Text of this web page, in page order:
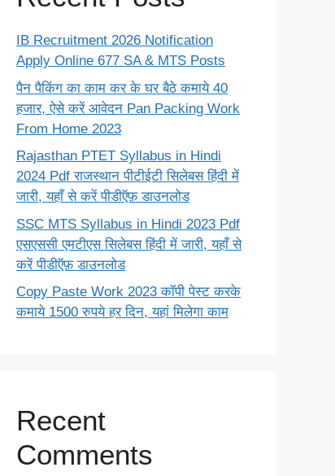
IB Recruitment 2026 Notification
Apply Online 677 SA & MTS Posts
पैन पैकिंग का काम कर के घर बैठे कमाये 40
हजार, ऐसे करें आवेदन Pan Packing Work
From Home 2023
Rajasthan PTET Syllabus in Hindi
2024 Pdf राजस्थान पीटीईटी सिलेबस हिंदी में
जारी, यहाँ से करें पीडीऍफ़ डाउनलोड
SSC MTS Syllabus in Hindi 2023 Pdf
एसएससी एमटीएस सिलेबस हिंदी में जारी, यहाँ से
करें पीडीऍफ़ डाउनलोड
Copy Paste Work 2023 कॉपी पेस्ट करके
कमाये 1500 रुपये हर दिन, यहां मिलेगा काम
Recent
Comments